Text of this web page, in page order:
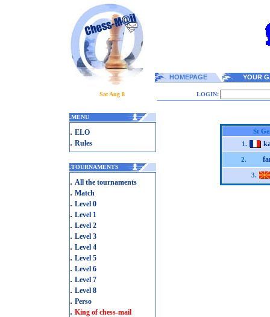
HOMEPAGE YOUR
Sat Aug 8 LOGIN:
.MENU
. ELO
. Rules
.TOURNAMENTS
. All the tournaments
. Match
. Level 0
. Level 1
. Level 2
. Level 3
. Level 4
. Level 5
. Level 6
. Level 7
. Level 8
. Perso
. King of chess-mail
St
1.
2.
3.